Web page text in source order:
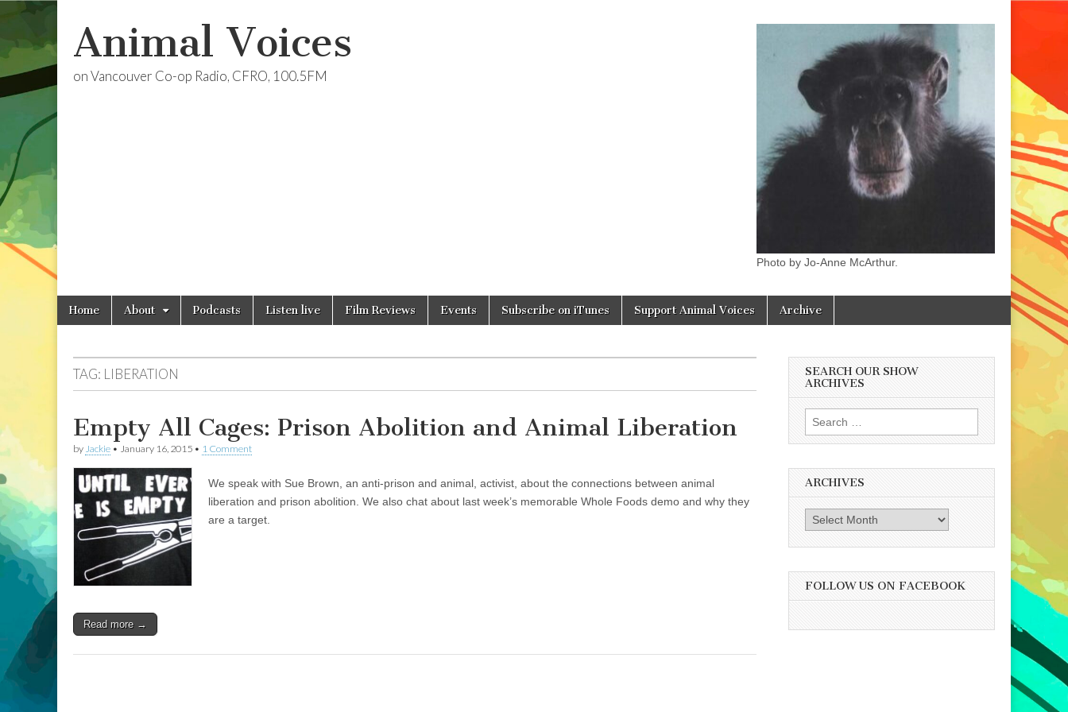
Animal Voices
on Vancouver Co-op Radio, CFRO, 100.5FM
Photo by Jo-Anne McArthur.
Main
menu
Skip
Home About Podcasts Listen live Film Reviews Events Subscribe on iTunes Support Animal Voices Archive
TAG: LIBERATION
Empty All Cages: Prison Abolition and Animal Liberation
by Jackie • January 16, 2015 • 1 Comment
We speak with Sue Brown, an anti-prison and animal, activist, about the connections between animal
liberation and prison abolition. We also chat about last week’s memorable Whole Foods demo and why they
are a target.
Read more →
SEARCH OUR SHOW
ARCHIVES
Search
for:
ARCHIVES
Archives
FOLLOW US ON FACEBOOK